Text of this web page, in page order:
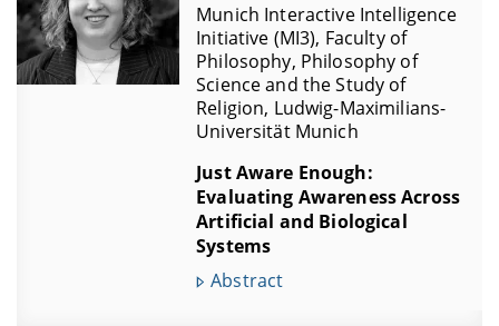
Munich Interactive Intelligence
Initiative (MI3), Faculty of
Philosophy, Philosophy of
Science and the Study of
Religion, Ludwig-Maximilians-
Universität Munich
Just Aware Enough:
Evaluating Awareness Across
Artificial and Biological
Systems
Abstract